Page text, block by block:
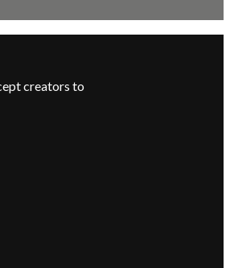
creators to